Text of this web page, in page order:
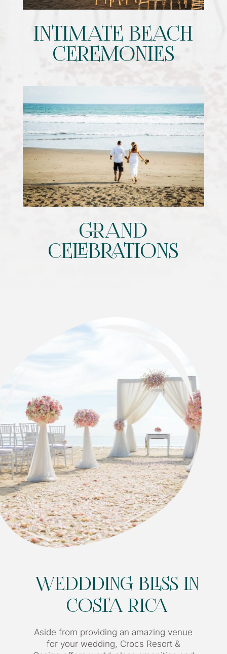
INTIMATE BEACH
CEREMONIES
GRAND
CELEBRATIONS
WEDDDING BLISS IN
COSTA RICA
Aside from providing an amazing venue
for your wedding, Crocs Resort &